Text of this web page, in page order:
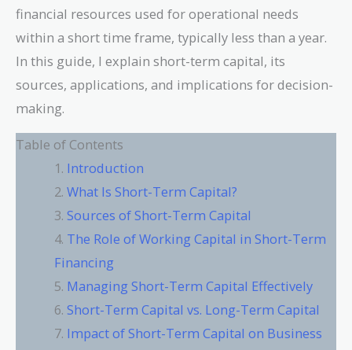
financial resources used for operational needs
within a short time frame, typically less than a year.
In this guide, I explain short-term capital, its
sources, applications, and implications for decision-
making.
Table of Contents
Introduction
What Is Short-Term Capital?
Sources of Short-Term Capital
The Role of Working Capital in Short-Term
Financing
Managing Short-Term Capital Effectively
Short-Term Capital vs. Long-Term Capital
Impact of Short-Term Capital on Business